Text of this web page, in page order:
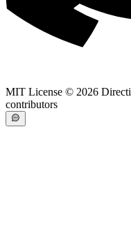
MIT License © 2026
contributors